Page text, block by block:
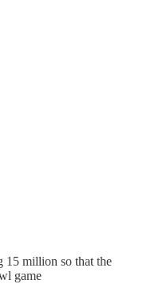
15 million so that the
game